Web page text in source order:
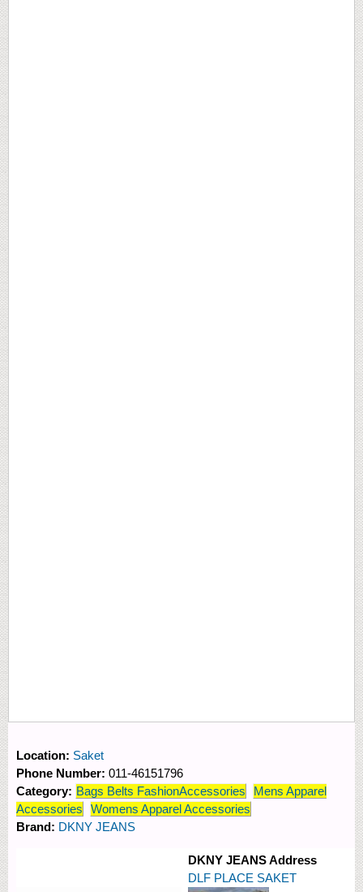
Location: Saket
Phone Number: 011-46151796
Category: Bags Belts FashionAccessories
Mens Apparel
Accessories
Womens Apparel Accessories
Brand: DKNY JEANS
DKNY JEANS Address
DLF PLACE SAKET